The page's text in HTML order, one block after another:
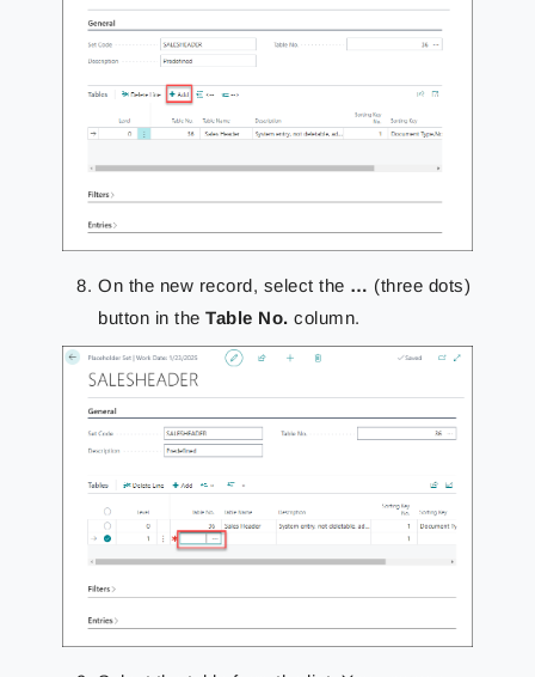
On the new record, select the … (three dots)
button in theTable No. column.